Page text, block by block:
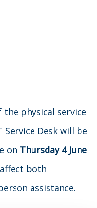
physical service
Service Desk will be
on Thursday 4 June
both
assistance.